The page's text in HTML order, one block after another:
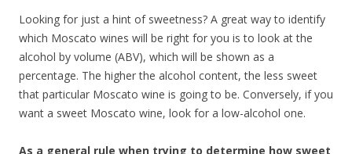
Looking for just a hint of sweetness? A great way to identify
which Moscato wines will be right for you is to look at the
alcohol by volume (ABV), which will be shown as a
percentage. The higher the alcohol content, the less sweet
that particular Moscato wine is going to be. Conversely, if you
want a sweet Moscato wine, look for a low-alcohol one.
As a general rule when trying to determine how sweet